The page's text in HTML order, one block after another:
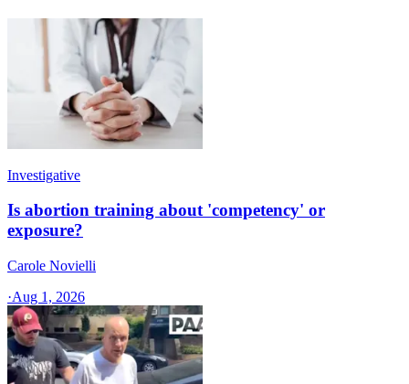
Investigative
Is abortion training about 'competency' or
exposure?
Carole Novielli
·Aug 1, 2026